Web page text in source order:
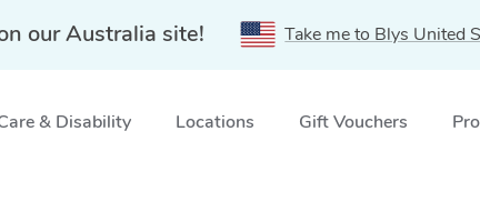
our Australia site! Take me to Blys United
& Disability Locations Gift Vouchers